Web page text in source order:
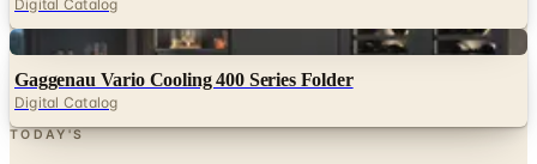
Gaggenau Vario Cooling 400 Series Folder
Digital Catalog
TODAY'S
Top Deals